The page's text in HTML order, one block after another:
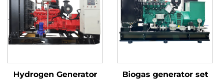
Hydrogen Generator
Biogas generator set